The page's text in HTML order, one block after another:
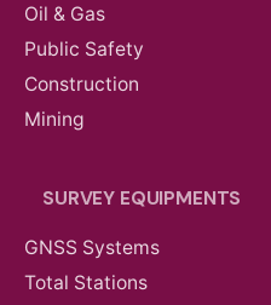
Oil & Gas
Public Safety
Construction
Mining
SURVEY EQUIPMENTS
GNSS Systems
Total Stations